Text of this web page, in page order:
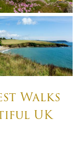
Walks
UK